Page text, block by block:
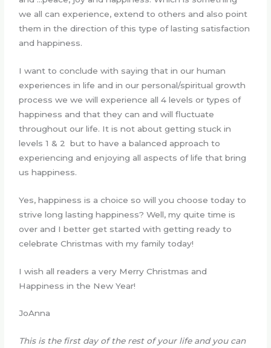
we all can experience, extend to others and also point
them in the direction of this type of lasting satisfaction
and happiness.
I want to conclude with saying that in our human
experiences in life and in our personal/spiritual growth
process we we will experience all 4 levels or types of
happiness and that they can and will fluctuate
throughout our life. It is not about getting stuck in
levels 1 & 2 but to have a balanced approach to
experiencing and enjoying all aspects of life that bring
us happiness.
Yes, happiness is a choice so will you choose today to
strive long lasting happiness? Well, my quite time is
over and I better get started with getting ready to
celebrate Christmas with my family today!
I wish all readers a very Merry Christmas and
Happiness in the New Year!
JoAnna
This is the first day of the rest of your life and you can